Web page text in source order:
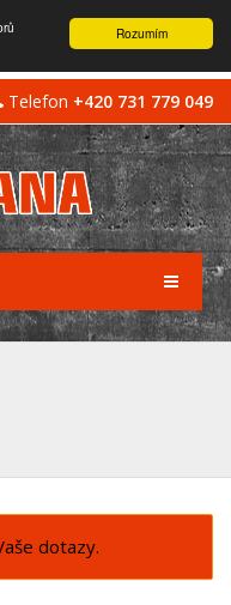
Rozumím
Telefon +420 731 779 049
dotazy.